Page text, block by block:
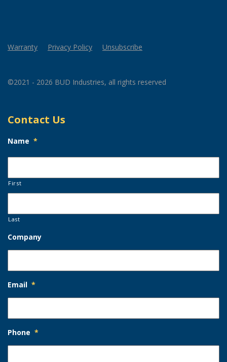
Warranty Privacy Policy Unsubscribe
©2021 - 2026 BUD Industries, all rights reserved
Contact Us
Name *
First
Last
Company
Email *
Phone *